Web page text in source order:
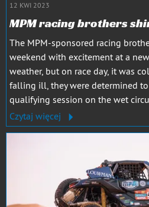
12 KWI 2023
MPM racing brothers
The MPM-sponsored racing
weekend with excitement at a
weather, but on race day, it was
falling ill, they were determined
qualifying session on the wet
Czytaj więcej